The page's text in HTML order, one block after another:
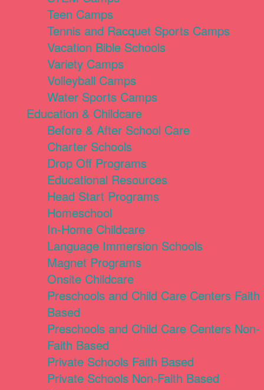
Teen Camps
Tennis and Racquet Sports Camps
Vacation Bible Schools
Variety Camps
Volleyball Camps
Water Sports Camps
Education & Childcare
Before & After School Care
Charter Schools
Drop Off Programs
Educational Resources
Head Start Programs
Homeschool
In-Home Childcare
Language Immersion Schools
Magnet Programs
Onsite Childcare
Preschools and Child Care Centers Faith
Based
Preschools and Child Care Centers Non-
Faith Based
Private Schools Faith Based
Private Schools Non-Faith Based